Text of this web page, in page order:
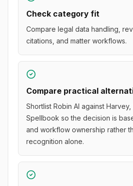
Check category fit
Compare legal data handling,
citations, and matter workflows.
Compare practical
Shortlist Robin AI against Harvey,
Spellbook so the decision is
and workflow ownership rather
recognition alone.